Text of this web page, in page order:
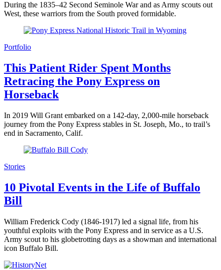
During the 1835–42 Second Seminole War and as Army scouts out
West, these warriors from the South proved formidable.
Portfolio
This Patient Rider Spent Months
Retracing the Pony Express on
Horseback
In 2019 Will Grant embarked on a 142-day, 2,000-mile horseback
journey from the Pony Express stables in St. Joseph, Mo., to trail’s
end in Sacramento, Calif.
Stories
10 Pivotal Events in the Life of Buffalo
Bill
William Frederick Cody (1846-1917) led a signal life, from his
youthful exploits with the Pony Express and in service as a U.S.
Army scout to his globetrotting days as a showman and international
icon Buffalo Bill.